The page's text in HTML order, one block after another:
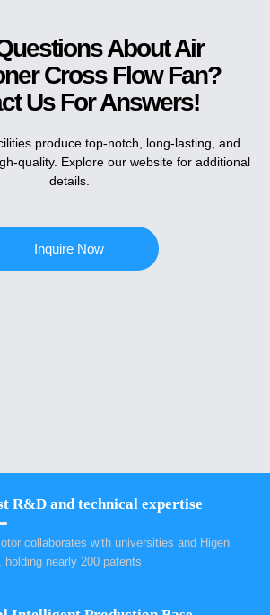
About Air
Cross Flow Fan?
Us For Answers!
produce top-notch, long-lasting, and
quality. Explore our website for additional
details.
Inquire Now
R&D and technical expertise
collaborates with universities and Higen
holding nearly 200 patents